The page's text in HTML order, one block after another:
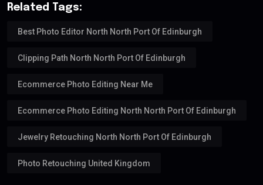
Related Tags:
Best Photo Editor North North Port Of Edinburgh
Clipping Path North North Port Of Edinburgh
Ecommerce Photo Editing Near Me
Ecommerce Photo Editing North North Port Of Edinburgh
Jewelry Retouching North North Port Of Edinburgh
Photo Retouching United Kingdom